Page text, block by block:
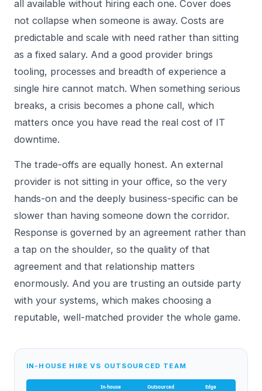
all available without hiring each one. Cover does
not collapse when someone is away. Costs are
predictable and scale with need rather than sitting
as a fixed salary. And a good provider brings
tooling, processes and breadth of experience a
single hire cannot match. When something serious
breaks, a crisis becomes a phone call, which
matters once you have read the real cost of IT
downtime.
The trade-offs are equally honest. An external
provider is not sitting in your office, so the very
hands-on and the deeply business-specific can be
slower than having someone down the corridor.
Response is governed by an agreement rather than
a tap on the shoulder, so the quality of that
agreement and that relationship matters
enormously. And you are trusting an outside party
with your systems, which makes choosing a
reputable, well-matched provider the whole game.
IN-HOUSE HIRE VS OUTSOURCED TEAM
In-house Outsourced Edge